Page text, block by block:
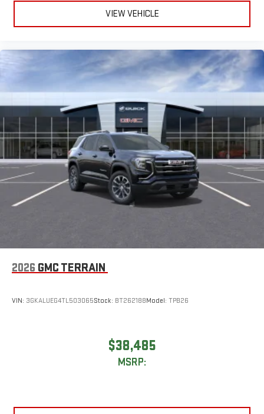
VIEW VEHICLE
2026 GMC TERRAIN
VIN: 3GKALUEG4TL503065Stock: BT262188Model: TPB26
$38,485
MSRP: